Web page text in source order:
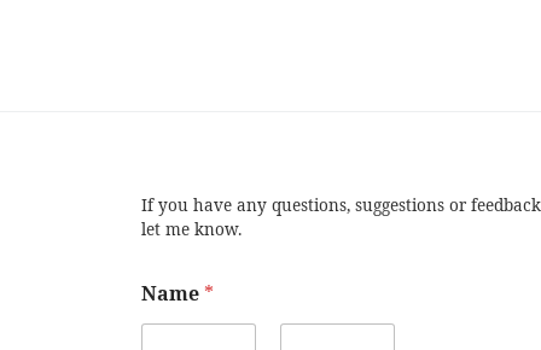
If you have any questions, suggestions or feedback
let me know.
Name *